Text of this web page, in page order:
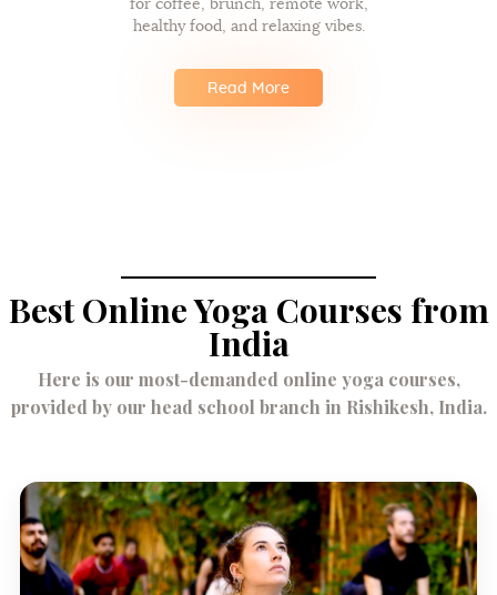
for coffee, brunch, remote work,
healthy food, and relaxing vibes.
Read More
Best Online Yoga Courses from
India
Here is our most-demanded online yoga courses,
provided by our head school branch in Rishikesh, India.